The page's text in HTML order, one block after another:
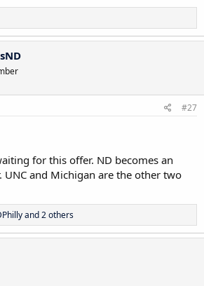
#27
for this offer. ND becomes an
UNC and Michigan are the other two
and 2 others